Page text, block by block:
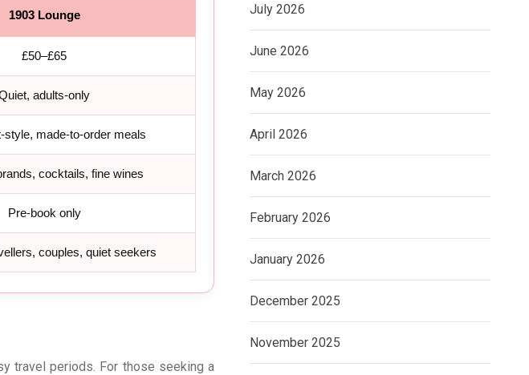
1903 Lounge
£50–£65
adults-only
style, made-to-order meals
cocktails, fine wines
Pre-book only
couples, quiet seekers
travel periods. For those seeking a
July 2026
June 2026
May 2026
April 2026
March 2026
February 2026
January 2026
December 2025
November 2025